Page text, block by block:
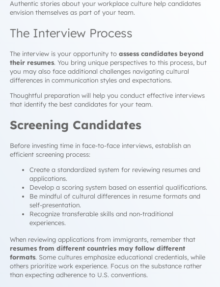
Authentic stories about your workplace culture help candidates
envision themselves as part of your team.
The Interview Process
The interview is your opportunity to assess candidates beyond
their resumes. You bring unique perspectives to this process, but
you may also face additional challenges navigating cultural
differences in communication styles and expectations.
Thoughtful preparation will help you conduct effective interviews
that identify the best candidates for your team.
Screening Candidates
Before investing time in face-to-face interviews, establish an
efficient screening process:
Create a standardized system for reviewing resumes and
applications.
Develop a scoring system based on essential qualifications.
Be mindful of cultural differences in resume formats and
self-presentation.
Recognize transferable skills and non-traditional
experiences.
When reviewing applications from immigrants, remember that
resumes from different countries may follow different
formats. Some cultures emphasize educational credentials, while
others prioritize work experience. Focus on the substance rather
than expecting adherence to U.S. conventions.